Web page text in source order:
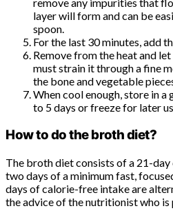
remove any impurities that
layer will form and can be
spoon.
For the last 30 minutes, add
Remove from the heat and
must strain it through a fine
the bone and vegetable
When cool enough, store in
to 5 days or freeze for later
How to do the broth diet?
The broth diet consists of a 21-
two days of a minimum fast,
days of calorie-free intake are
the advice of the nutritionist who is